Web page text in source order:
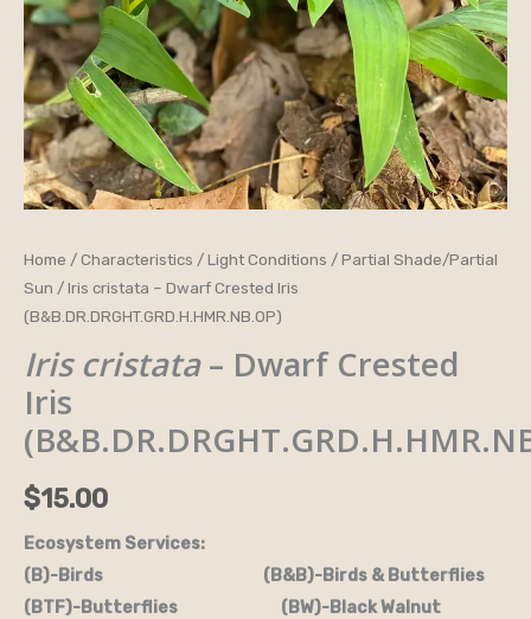
Home /Characteristics /Light Conditions /Partial Shade/Partial
Sun / Iris cristata – Dwarf Crested Iris
(B&B.DR.DRGHT.GRD.H.HMR.NB.OP)
Iris cristata– Dwarf Crested
Iris
$15.00
Ecosystem Services:
(B)-Birds (B&B)-Birds & Butterflies
(BTF)-Butterflies (BW)-Black Walnut
Iris
cristata
-
Dwarf
Crested
Iris
(B&B.DR.DRGHT.GRD.H.HMR.NB.OP)
quantity